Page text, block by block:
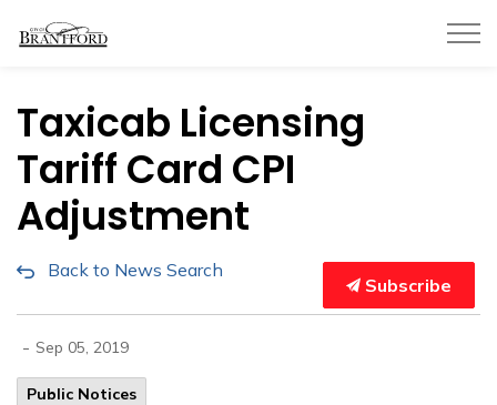
Taxicab Licensing
Tariff Card CPI
Adjustment
Back to News Search
Subscribe
- Sep 05, 2019
Public Notices